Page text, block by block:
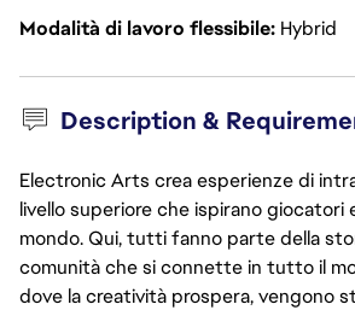
Modalità di lavoro flessibile Hybrid
Description &
Electronic Arts crea esperienze di
livello superiore che ispirano
mondo. Qui, tutti fanno parte della
comunità che si connette in tutto il
dove la creatività prospera, vengono